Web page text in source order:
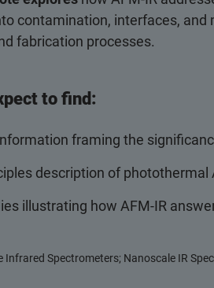
contamination, interfaces,
fabrication processes.
to find:
framing the
description of photothermal
illustrating how AFM-IR
Infrared Spectrometers; Nanoscale IR